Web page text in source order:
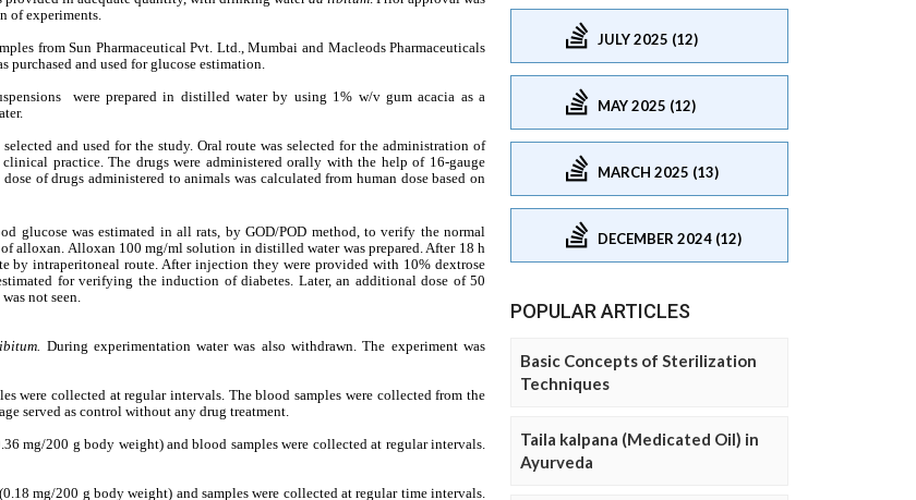
JULY 2025 (12)
MAY 2025 (12)
MARCH 2025 (13)
DECEMBER 2024 (12)
POPULAR ARTICLES
Basic Concepts of Sterilization
Techniques
Taila kalpana (Medicated Oil) in
Ayurveda